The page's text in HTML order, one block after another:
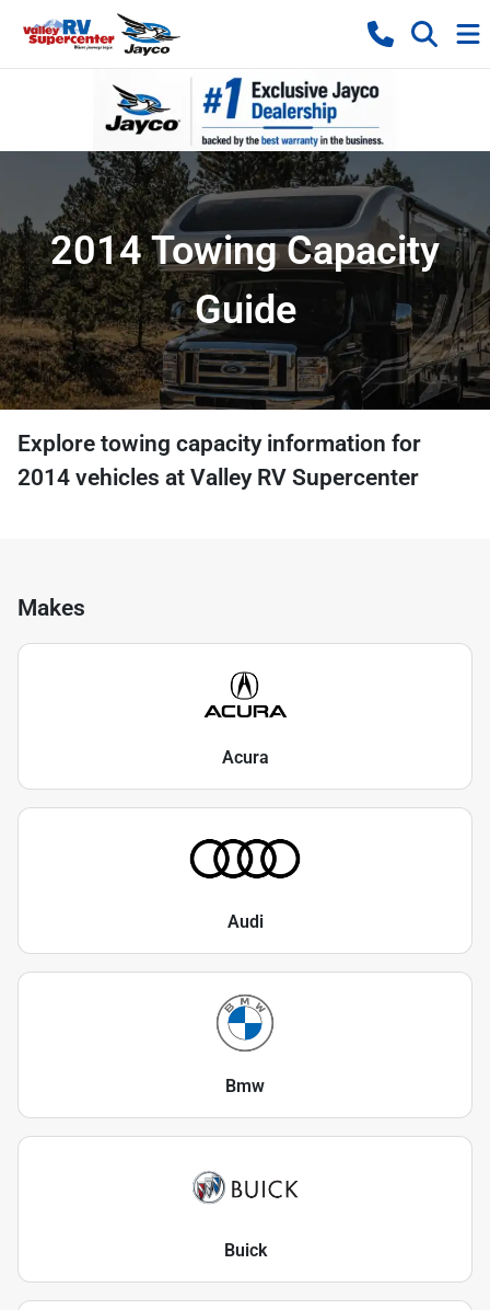
2014 Towing Capacity
Guide
Explore towing capacity information for
2014 vehicles at Valley RV Supercenter
Makes
Acura
Audi
Bmw
Buick